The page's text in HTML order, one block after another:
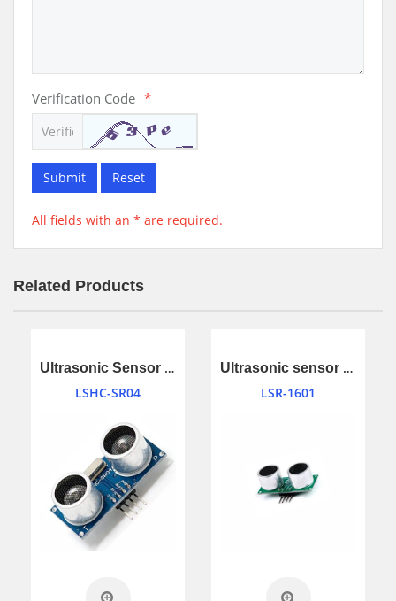
Verification Code *
Submit Reset
All fields with an * are required.
Related Products
Ultrasonic Sensor Ranging Module
LSHC-SR04
Ultrasonic sensor module
LSR-1601